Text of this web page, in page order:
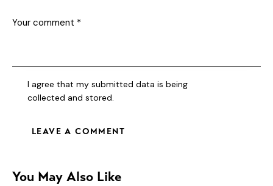
I agree that my submitted data is being
collected and stored.
You May Also Like